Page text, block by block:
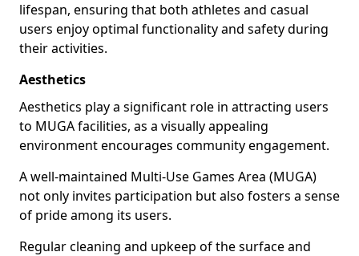
lifespan, ensuring that both athletes and casual
users enjoy optimal functionality and safety during
their activities.
Aesthetics
Aesthetics play a significant role in attracting users
to MUGA facilities, as a visually appealing
environment encourages community engagement.
A well-maintained Multi-Use Games Area (MUGA)
not only invites participation but also fosters a sense
of pride among its users.
Regular cleaning and upkeep of the surface and